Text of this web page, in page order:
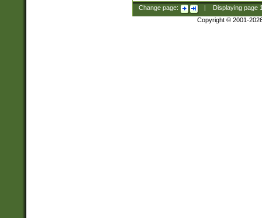
Change page: Displaying page
Copyright © 2001-